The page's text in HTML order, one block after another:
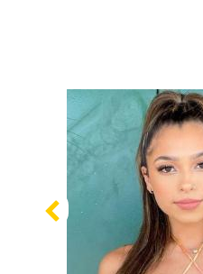
Previous